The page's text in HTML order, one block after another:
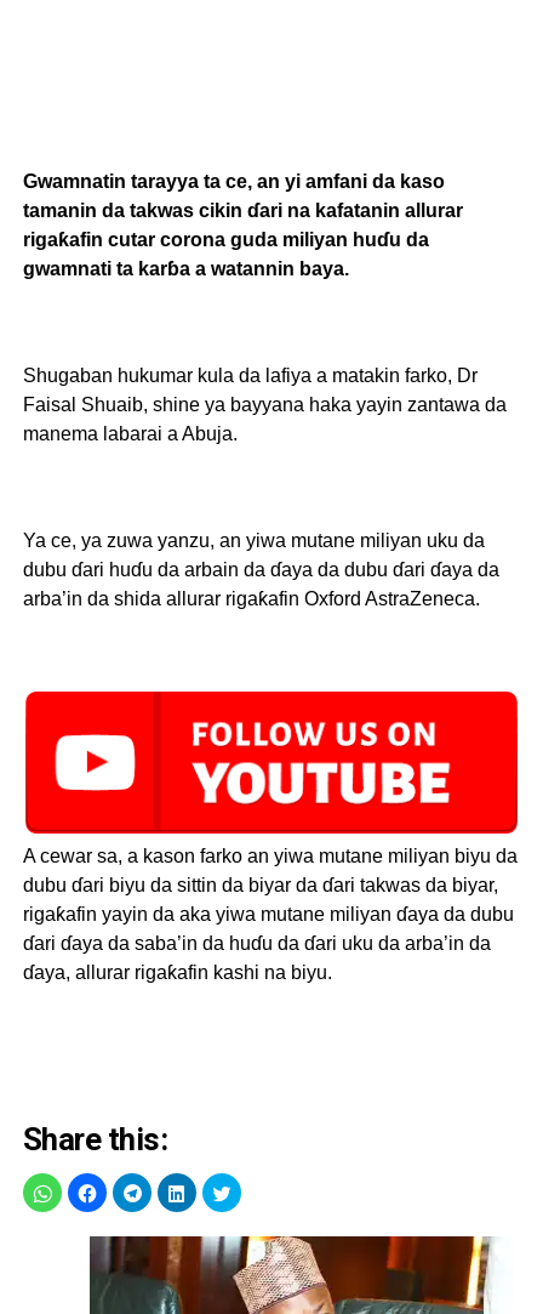
Gwamnatin tarayya ta ce, an yi amfani da kaso
tamanin da takwas cikin ɗari na kafatanin allurar
rigaƙafin cutar corona guda miliyan huɗu da
gwamnati ta karɓa a watannin baya.
Shugaban hukumar kula da lafiya a matakin farko, Dr
Faisal Shuaib, shine ya bayyana haka yayin zantawa da
manema labarai a Abuja.
Ya ce, ya zuwa yanzu, an yiwa mutane miliyan uku da
dubu ɗari huɗu da arbain da ɗaya da dubu ɗari ɗaya da
arba’in da shida allurar rigaƙafin Oxford AstraZeneca.
A cewar sa, a kason farko an yiwa mutane miliyan biyu da
dubu ɗari biyu da sittin da biyar da ɗari takwas da biyar,
rigaƙafin yayin da aka yiwa mutane miliyan ɗaya da dubu
ɗari ɗaya da saba’in da huɗu da ɗari uku da arba’in da
ɗaya, allurar rigaƙafin kashi na biyu.
Share this: